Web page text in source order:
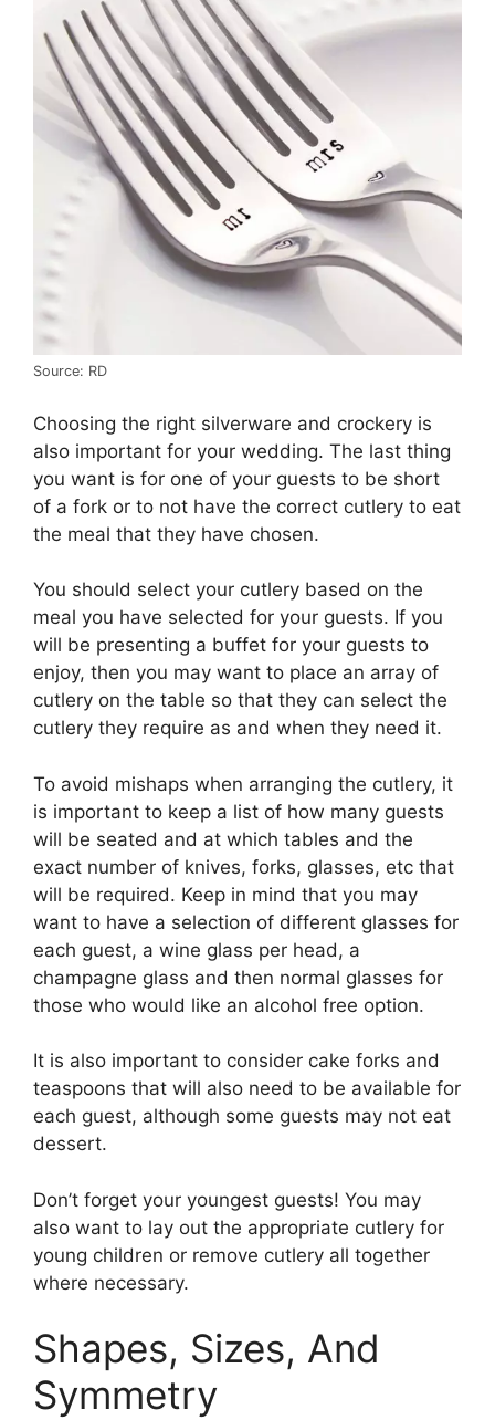
Source: RD
Choosing the right silverware and crockery is
also important for your wedding. The last thing
you want is for one of your guests to be short
of a fork or to not have the correct cutlery to eat
the meal that they have chosen.
You should select your cutlery based on the
meal you have selected for your guests. If you
will be presenting a buffet for your guests to
enjoy, then you may want to place an array of
cutlery on the table so that they can select the
cutlery they require as and when they need it.
To avoid mishaps when arranging the cutlery, it
is important to keep a list of how many guests
will be seated and at which tables and the
exact number of knives, forks, glasses, etc that
will be required. Keep in mind that you may
want to have a selection of different glasses for
each guest, a wine glass per head, a
champagne glass and then normal glasses for
those who would like an alcohol free option.
It is also important to consider cake forks and
teaspoons that will also need to be available for
each guest, although some guests may not eat
dessert.
Don’t forget your youngest guests! You may
also want to lay out the appropriate cutlery for
young children or remove cutlery all together
where necessary.
Shapes, Sizes, And
Symmetry